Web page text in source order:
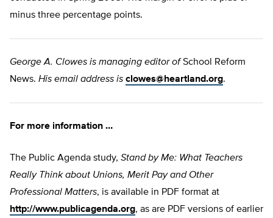
minus three percentage points.
George A. Clowes is managing editor ofSchool Reform
News. His email address is clowes@heartland.org.
For more information …
The Public Agenda study, Stand by Me: What Teachers
Really Think about Unions, Merit Pay and Other
Professional Matters, is available in PDF format at
http://www.publicagenda.org, as are PDF versions of earlier